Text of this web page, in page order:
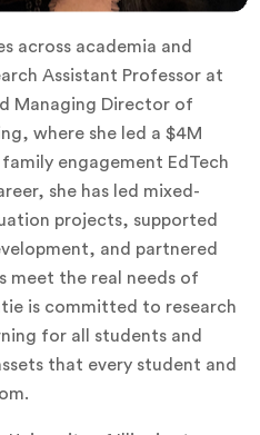
across academia and
Assistant Professor at
Managing Director of
where she led a $4M
engagement EdTech
she has led mixed-
projects, supported
and partnered
meet the real needs of
is committed to research
for all students and
that every student and